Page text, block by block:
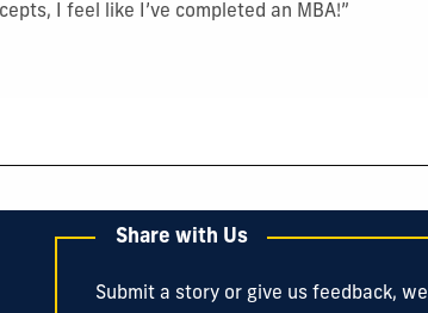
I feel like I’ve completed an MBA!”
Share with Us
Submit a story or give us feedback, we